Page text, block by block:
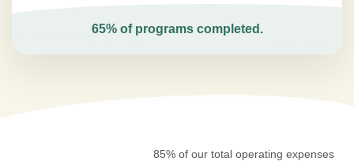
65% of programs completed.
85% of our total operating expenses